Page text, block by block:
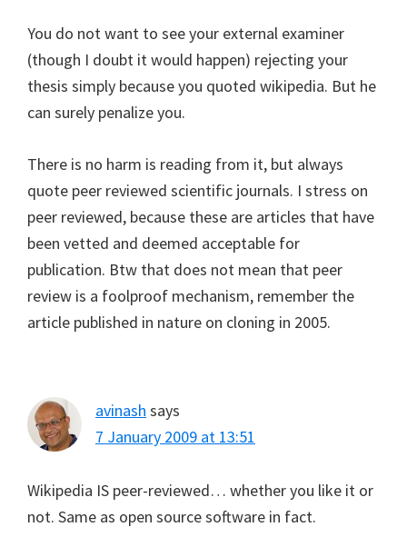
You do not want to see your external examiner
(though I doubt it would happen) rejecting your
thesis simply because you quoted wikipedia. But he
can surely penalize you.
There is no harm is reading from it, but always
quote peer reviewed scientific journals. I stress on
peer reviewed, because these are articles that have
been vetted and deemed acceptable for
publication. Btw that does not mean that peer
review is a foolproof mechanism, remember the
article published in nature on cloning in 2005.
avinash says
7 January 2009 at 13:51
Wikipedia IS peer-reviewed… whether you like it or
not. Same as open source software in fact.